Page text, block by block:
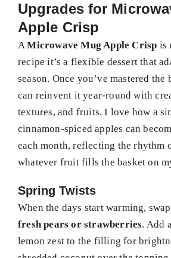
Upgrades for
Apple Crisp
AMicrowave Mug Apple Crisp is
recipe it’s a flexible dessert that
season. Once you’ve mastered
can reinvent it year-round with
textures, and fruits. I love how a
cinnamon-spiced apples can
each month, reflecting the rhythm
whatever fruit fills the basket on
Spring Twists
When the days start warming,
fresh pears or strawberries. Add
lemon zest to the filling for